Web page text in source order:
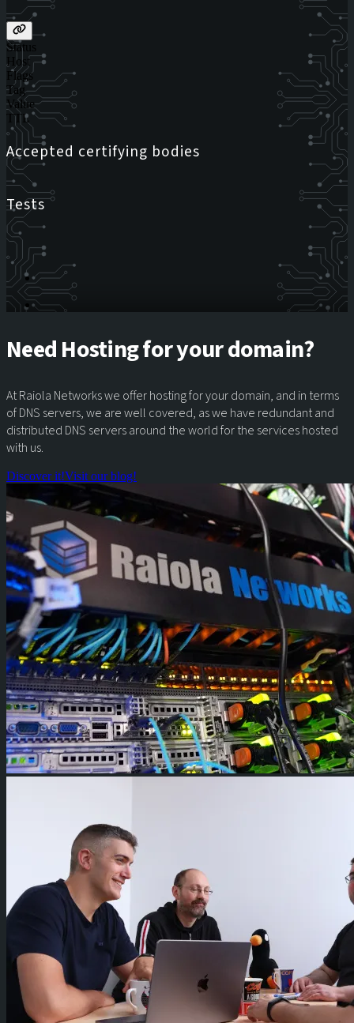
Status
Host
Flags
Tag
Value
TTL
Accepted certifying bodies
Tests
Need Hosting for your domain?
At Raiola Networks we offer hosting for your domain, and in terms
of DNS servers, we are well covered, as we have redundant and
distributed DNS servers around the world for the services hosted
with us.
Discover it!Visit our blog!